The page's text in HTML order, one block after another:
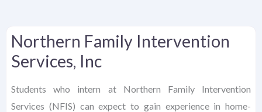
Northern Family Intervention
Services, Inc
Students who intern at Northern Family Intervention
Services (NFIS) can expect to gain experience in home-